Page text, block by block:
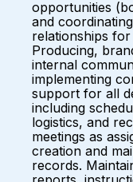
opportunities
and
relationships
Producing,
internal
implementing
support for all
including
logistics, and
meetings as
creation and
records.